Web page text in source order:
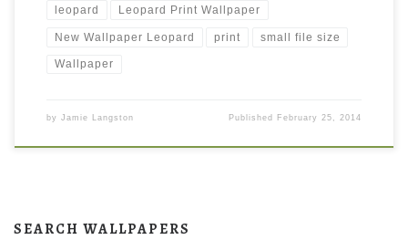
leopard Leopard Print Wallpaper
New Wallpaper Leopard print small file size
Wallpaper
by Jamie Langston Published February 25, 2014
SEARCH WALLPAPERS